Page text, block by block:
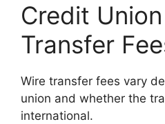
Credit
Transfer
Wire transfer fees vary
union and whether the
international.